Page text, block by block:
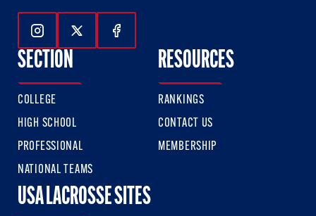
Follow Us On Instagram
Follow Us On Twitter
Follow Us On Facebook
SECTION
COLLEGE
HIGH SCHOOL
PROFESSIONAL
NATIONAL TEAMS
RESOURCES
RANKINGS
CONTACT US
MEMBERSHIP
USA LACROSSE SITES